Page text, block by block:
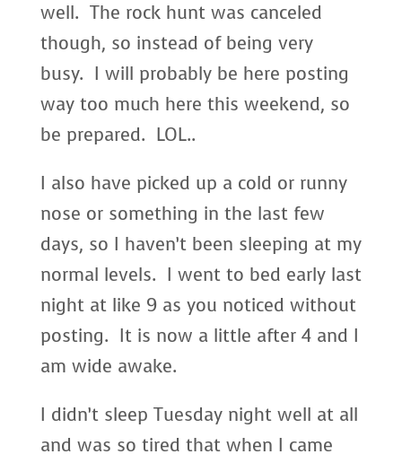
well. The rock hunt was canceled
though, so instead of being very
busy. I will probably be here posting
way too much here this weekend, so
be prepared. LOL..
I also have picked up a cold or runny
nose or something in the last few
days, so I haven’t been sleeping at my
normal levels. I went to bed early last
night at like 9 as you noticed without
posting. It is now a little after 4 and I
am wide awake.
I didn’t sleep Tuesday night well at all
and was so tired that when I came